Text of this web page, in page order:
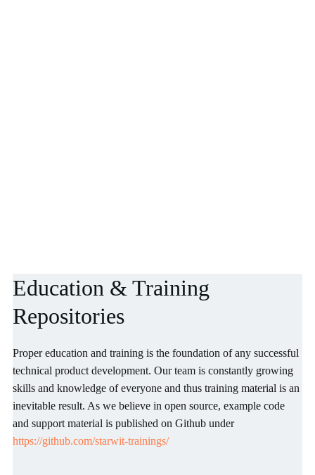
Education & Training
Repositories
Proper education and training is the foundation of any successful
technical product development. Our team is constantly growing
skills and knowledge of everyone and thus training material is an
inevitable result. As we believe in open source, example code
and support material is published on Github under
https://github.com/starwit-trainings/